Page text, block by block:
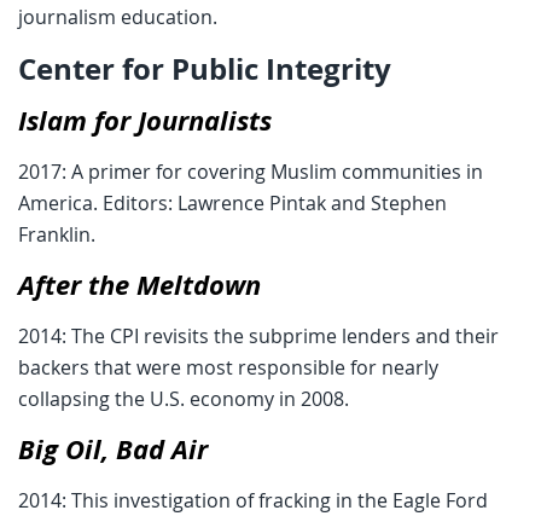
journalism education.
Center for Public Integrity
Islam for Journalists
2017: A primer for covering Muslim communities in
America. Editors: Lawrence Pintak and Stephen
Franklin.
After the Meltdown
2014: The CPI revisits the subprime lenders and their
backers that were most responsible for nearly
collapsing the U.S. economy in 2008.
Big Oil, Bad Air
2014: This investigation of fracking in the Eagle Ford